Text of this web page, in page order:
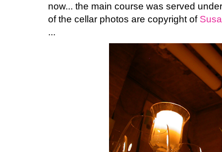
now... the main course was served
of the cellar photos are copyright of
...